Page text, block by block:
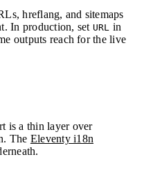
hreflang, and sitemaps
In production, set URL in
outputs reach for the live
is a thin layer over
The Eleventy i18n